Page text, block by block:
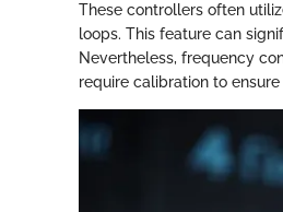
These controllers often
loops. This feature can
Nevertheless, frequency
require calibration to